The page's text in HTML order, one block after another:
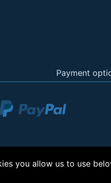
Payment
you allow us to use